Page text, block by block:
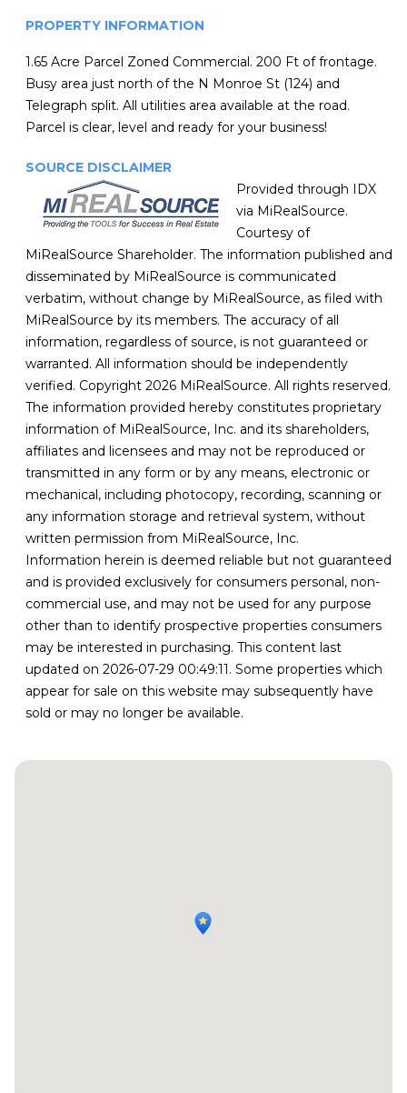
PROPERTY INFORMATION
1.65 Acre Parcel Zoned Commercial. 200 Ft of frontage.
Busy area just north of the N Monroe St (124) and
Telegraph split. All utilities area available at the road.
Parcel is clear, level and ready for your business!
SOURCE DISCLAIMER
Provided through IDX
via MiRealSource.
Courtesy of
MiRealSource Shareholder. The information published and
disseminated by MiRealSource is communicated
verbatim, without change by MiRealSource, as filed with
MiRealSource by its members. The accuracy of all
information, regardless of source, is not guaranteed or
warranted. All information should be independently
verified. Copyright 2026 MiRealSource. All rights reserved.
The information provided hereby constitutes proprietary
information of MiRealSource, Inc. and its shareholders,
affiliates and licensees and may not be reproduced or
transmitted in any form or by any means, electronic or
mechanical, including photocopy, recording, scanning or
any information storage and retrieval system, without
written permission from MiRealSource, Inc.
Information herein is deemed reliable but not guaranteed
and is provided exclusively for consumers personal, non-
commercial use, and may not be used for any purpose
other than to identify prospective properties consumers
may be interested in purchasing. This content last
updated on 2026-07-29 00:49:11. Some properties which
appear for sale on this website may subsequently have
sold or may no longer be available.